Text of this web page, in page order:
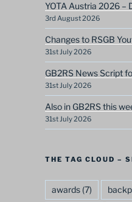
YOTA Austria 2026 –
3rd August 2026
Changes to RSGB
31st July 2026
GB2RS News Script
31st July 2026
Also in GB2RS this
31st July 2026
THE TAG CLOUD –
awards(7)